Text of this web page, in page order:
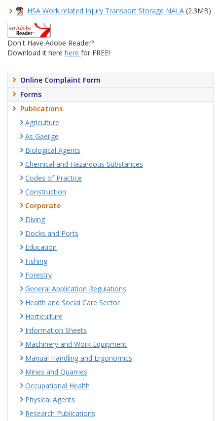
HSA Work related Injury Transport Storage NALA (2.3MB)
Don't Have Adobe Reader?
Download it here here for FREE!
Online Complaint Form
Forms
Publications
Agriculture
As Gaeilge
Biological Agents
Chemical and Hazardous Substances
Codes of Practice
Construction
Corporate
Diving
Docks and Ports
Education
Fishing
Forestry
General Application Regulations
Health and Social Care Sector
Horticulture
Information Sheets
Machinery and Work Equipment
Manual Handling and Ergonomics
Mines and Quarries
Occupational Health
Physical Agents
Research Publications